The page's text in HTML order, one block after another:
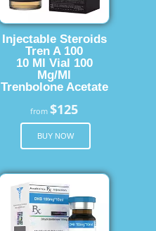
Injectable Steroids
Tren A 100
10 Ml Vial 100
Mg/Ml
Trenbolone Acetate
from$125
BUY NOW